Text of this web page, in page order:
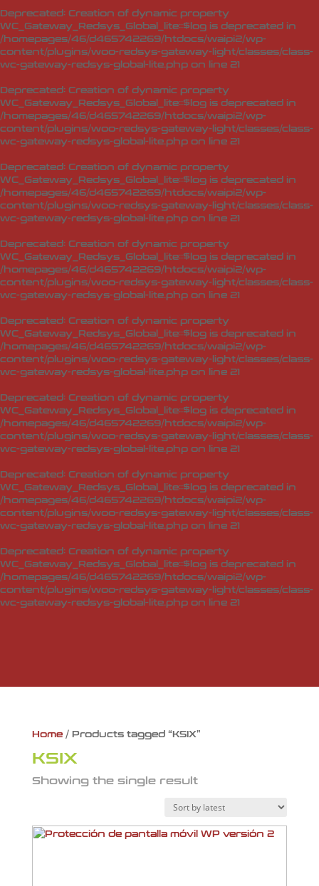
Deprecated: Creation of dynamic property
WC_Gateway_Redsys_Global_lite::$log is deprecated in
/homepages/46/d465742269/htdocs/waipi2/wp-
content/plugins/woo-redsys-gateway-light/classes/class-
wc-gateway-redsys-global-lite.php on line 21
Deprecated: Creation of dynamic property
WC_Gateway_Redsys_Global_lite::$log is deprecated in
/homepages/46/d465742269/htdocs/waipi2/wp-
content/plugins/woo-redsys-gateway-light/classes/class-
wc-gateway-redsys-global-lite.php on line 21
Deprecated: Creation of dynamic property
WC_Gateway_Redsys_Global_lite::$log is deprecated in
/homepages/46/d465742269/htdocs/waipi2/wp-
content/plugins/woo-redsys-gateway-light/classes/class-
wc-gateway-redsys-global-lite.php on line 21
Deprecated: Creation of dynamic property
WC_Gateway_Redsys_Global_lite::$log is deprecated in
/homepages/46/d465742269/htdocs/waipi2/wp-
content/plugins/woo-redsys-gateway-light/classes/class-
wc-gateway-redsys-global-lite.php on line 21
Deprecated: Creation of dynamic property
WC_Gateway_Redsys_Global_lite::$log is deprecated in
/homepages/46/d465742269/htdocs/waipi2/wp-
content/plugins/woo-redsys-gateway-light/classes/class-
wc-gateway-redsys-global-lite.php on line 21
Deprecated: Creation of dynamic property
WC_Gateway_Redsys_Global_lite::$log is deprecated in
/homepages/46/d465742269/htdocs/waipi2/wp-
content/plugins/woo-redsys-gateway-light/classes/class-
wc-gateway-redsys-global-lite.php on line 21
Deprecated: Creation of dynamic property
WC_Gateway_Redsys_Global_lite::$log is deprecated in
/homepages/46/d465742269/htdocs/waipi2/wp-
content/plugins/woo-redsys-gateway-light/classes/class-
wc-gateway-redsys-global-lite.php on line 21
Deprecated: Creation of dynamic property
WC_Gateway_Redsys_Global_lite::$log is deprecated in
/homepages/46/d465742269/htdocs/waipi2/wp-
content/plugins/woo-redsys-gateway-light/classes/class-
wc-gateway-redsys-global-lite.php on line 21
Home/ Products tagged “KSIX”
KSIX
Showing the single result